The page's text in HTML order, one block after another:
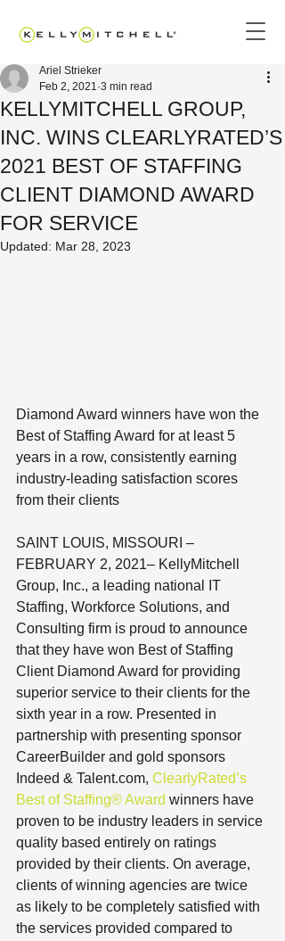
KELLYMITCHELL GROUP,
INC. WINS CLEARLYRATED’S
2021 BEST OF STAFFING
CLIENT DIAMOND AWARD
FOR SERVICE
Ariel Strieker
Feb 2, 2021 3 min read
Updated: Mar 28, 2023
Diamond Award winners have won the
Best of Staffing Award for at least 5
years in a row, consistently earning
industry-leading satisfaction scores
from their clients
SAINT LOUIS, MISSOURI –
FEBRUARY 2, 2021– KellyMitchell
Group, Inc., a leading national IT
Staffing, Workforce Solutions, and
Consulting firm is proud to announce
that they have won Best of Staffing
Client Diamond Award for providing
superior service to their clients for the
sixth year in a row. Presented in
partnership with presenting sponsor
CareerBuilder and gold sponsors
Indeed & Talent.com, ClearlyRated’s
Best of Staffing® Award winners have
proven to be industry leaders in service
quality based entirely on ratings
provided by their clients. On average,
clients of winning agencies are twice
as likely to be completely satisfied with
the services provided compared to